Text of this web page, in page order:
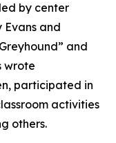
by center
Evans and
and
wrote
participated in
activities
others.